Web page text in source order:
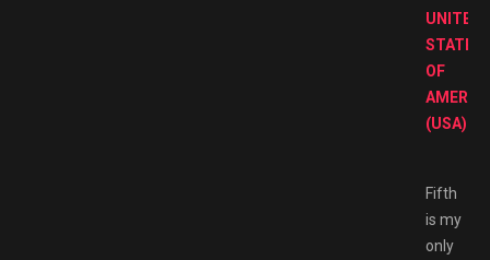
UNITED
STATES
OF
(USA)
Fifth
is my
only